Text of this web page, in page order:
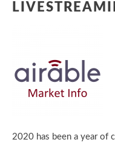
2020 has been a year of